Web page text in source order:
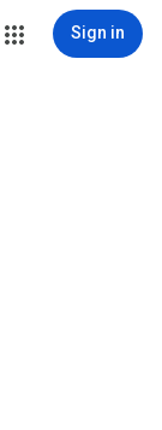
Sign in